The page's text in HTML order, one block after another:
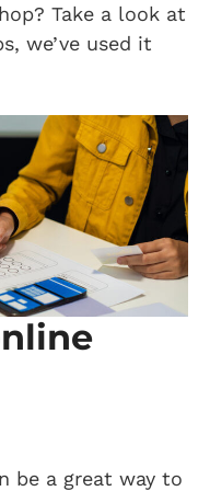
Take a look at
we’ve used it
be a great way to